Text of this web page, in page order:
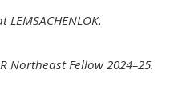
Northeast Fellow 2024–25.